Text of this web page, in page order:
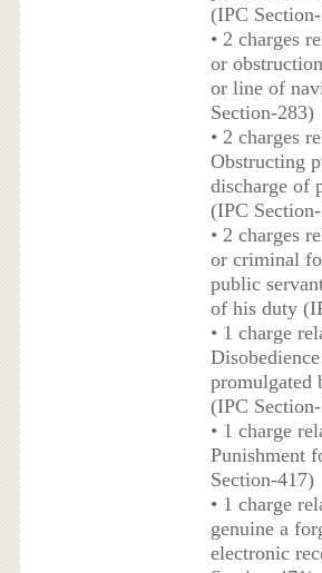
(IPC
• 2 charges
or
or line of
Section-283)
• 2 charges
Obstructing
discharge of
(IPC
• 2 charges
or criminal
public
of his duty
• 1 charge
promulgated
(IPC
• 1 charge
Punishment
Section-417)
• 1 charge
genuine a
electronic